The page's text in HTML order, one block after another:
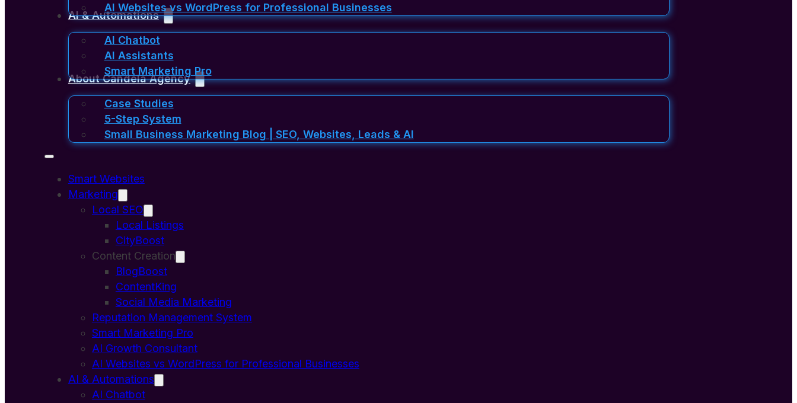
AI Websites vs WordPress for Professional Businesses
AI & Automations
AI Chatbot
AI Assistants
Smart Marketing Pro
About Candela Agency
Case Studies
5-Step System
Small Business Marketing Blog | SEO, Websites, Leads & AI
Smart Websites
Marketing
Local SEO
Local Listings
CityBoost
Content Creation
BlogBoost
ContentKing
Social Media Marketing
Reputation Management System
Smart Marketing Pro
AI Growth Consultant
AI Websites vs WordPress for Professional Businesses
AI & Automations
AI Chatbot